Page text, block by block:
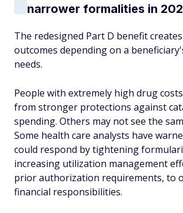
narrower formalities in
The redesigned Part D benefit
outcomes depending on a
needs.
People with extremely high drug
from stronger protections against
spending. Others may not see the
Some health care analysts have
could respond by tightening
increasing utilization management
prior authorization requirements, to
financial responsibilities.